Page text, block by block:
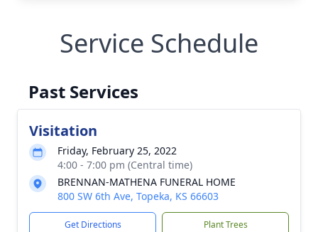
Service Schedule
Past Services
Visitation
Friday, February 25, 2022
4:00 - 7:00 pm (Central time)
BRENNAN-MATHENA FUNERAL HOME
800 SW 6th Ave, Topeka, KS 66603
Get Directions Plant Trees